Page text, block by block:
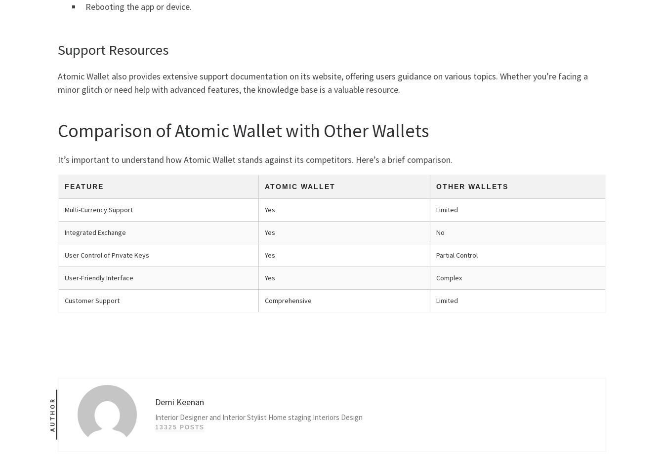
Rebooting the app or device.
Support Resources
Atomic Wallet also provides extensive support documentation on its website, offering users guidance on various topics. Whether you’re facing a
minor glitch or need help with advanced features, the knowledge base is a valuable resource.
Comparison of Atomic Wallet with Other Wallets
It’s important to understand how Atomic Wallet stands against its competitors. Here’s a brief comparison.
FEATURE ATOMIC WALLET OTHER WALLETS
Multi-Currency Support Yes Limited
Integrated Exchange Yes No
User Control of Private Keys Yes Partial Control
User-Friendly Interface Yes Complex
Customer Support Comprehensive Limited
AUTHOR Demi Keenan
Interior Designer and Interior Stylist Home staging Interiors Design
13325 POSTS